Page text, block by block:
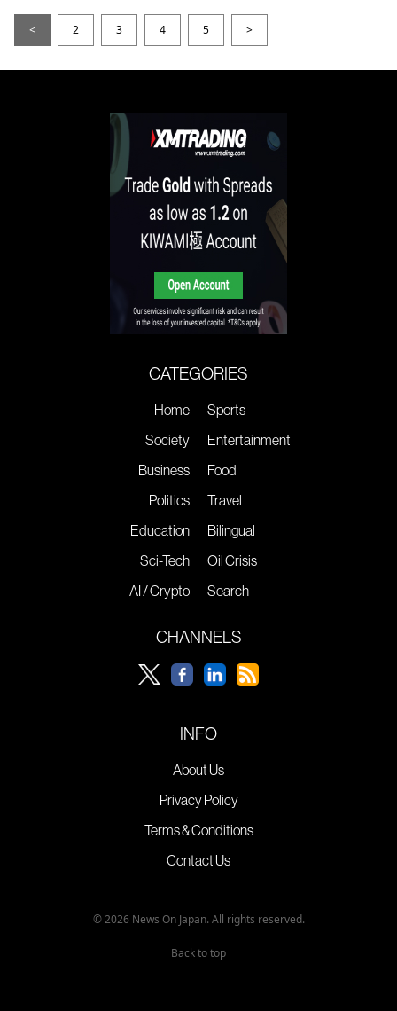
< 2 3 4 5 >
CATEGORIES
Home
Society
Business
Politics
Education
Sci-Tech
AI / Crypto
Sports
Entertainment
Food
Travel
Bilingual
Oil Crisis
Search
CHANNELS
INFO
About Us
Privacy Policy
Terms & Conditions
Contact Us
© 2026 News On Japan. All rights reserved.
Back to top